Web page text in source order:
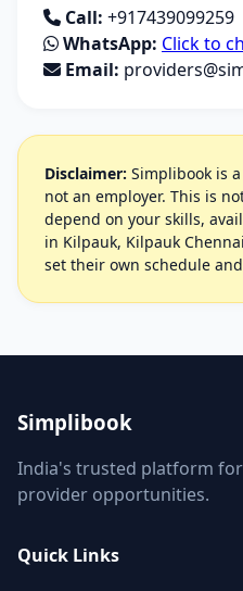
Call: +917439099259
WhatsApp: Click to
Email:
Disclaimer: Simplibook is
not an employer. This is
depend on your skills,
in Kilpauk, Kilpauk
set their own schedule
Simplibook
India's trusted platform
provider opportunities.
Quick Links